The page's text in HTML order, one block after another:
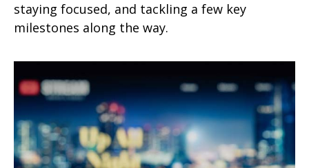
staying focused, and tackling a few key
milestones along the way.